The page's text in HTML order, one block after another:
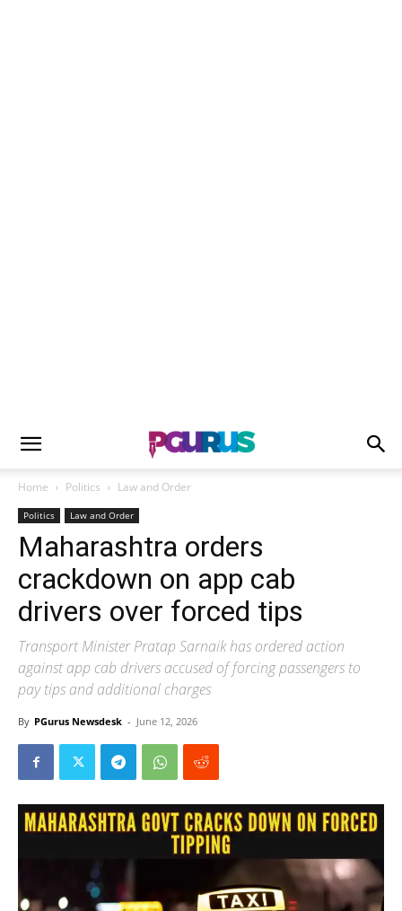
Home Politics Law and Order
Politics Law and Order
Maharashtra orders
crackdown on app cab
drivers over forced tips
Transport Minister Pratap Sarnaik has ordered action
against app cab drivers accused of forcing passengers to
pay tips and additional charges
By PGurus Newsdesk - June 12, 2026